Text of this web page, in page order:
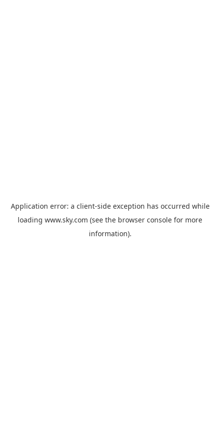
Application error: a client-side exception has occurred while
loading www.sky.com (see the browser console for more
information).